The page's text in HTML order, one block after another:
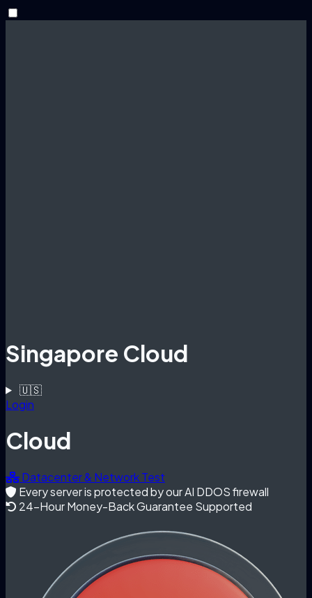
Singapore Cloud
🇺🇸
Login
Cloud
Datacenter & Network Test
Every server is protected by our AI DDOS firewall
24-Hour Money-Back Guarantee Supported